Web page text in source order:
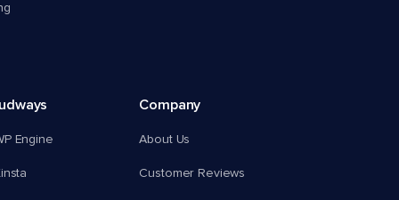
Engine
Company
About Us
Customer Reviews